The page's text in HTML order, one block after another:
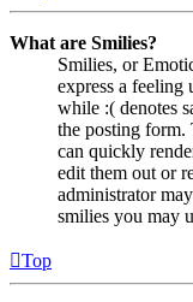
What are Smilies?
Smilies, or
express a feeling
while :( denotes
the posting form.
can quickly
edit them out or
administrator
smilies you may
Top